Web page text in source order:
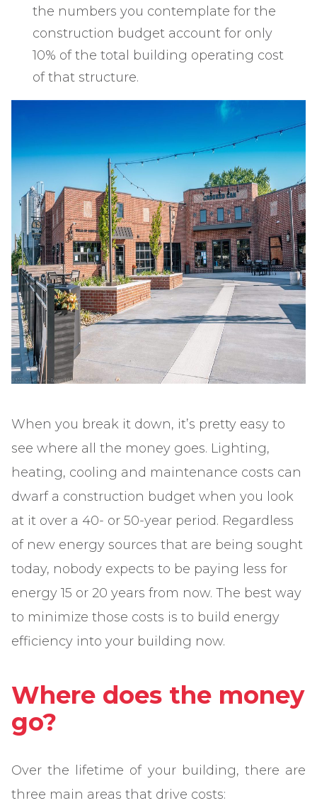
the numbers you contemplate for the
construction budget account for only
10% of the total building operating cost
of that structure.
When you break it down, it’s pretty easy to
see where all the money goes. Lighting,
heating, cooling and maintenance costs can
dwarf a construction budget when you look
at it over a 40- or 50-year period. Regardless
of new energy sources that are being sought
today, nobody expects to be paying less for
energy 15 or 20 years from now. The best way
to minimize those costs is to build energy
efficiency into your building now.
Where does the money
go?
Over the lifetime of your building, there are
three main areas that drive costs: